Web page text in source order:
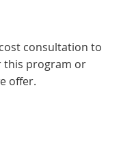
consultation to
this program or
offer.